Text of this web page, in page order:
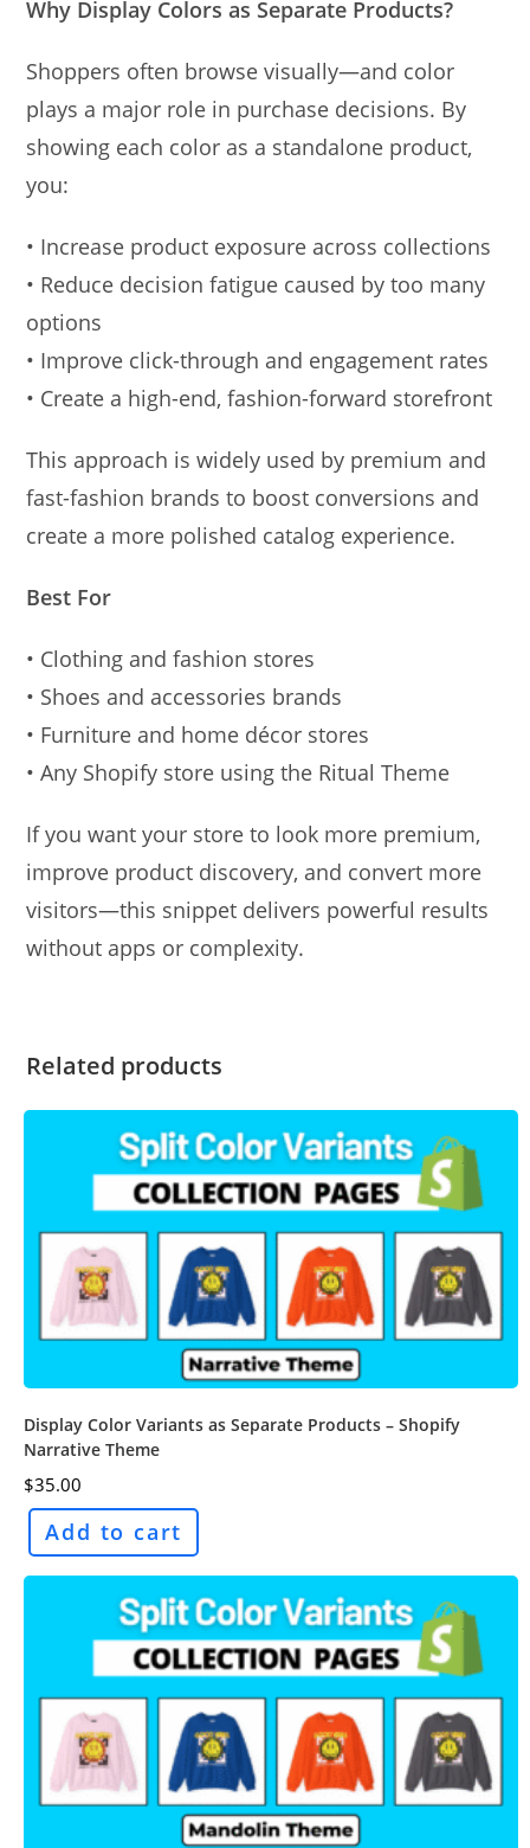
Why Display Colors as Separate Products?
Shoppers often browse visually—and color
plays a major role in purchase decisions. By
showing each color as a standalone product,
you:
• Increase product exposure across collections
• Reduce decision fatigue caused by too many
options
• Improve click-through and engagement rates
• Create a high-end, fashion-forward storefront
This approach is widely used by premium and
fast-fashion brands to boost conversions and
create a more polished catalog experience.
Best For
• Clothing and fashion stores
• Shoes and accessories brands
• Furniture and home décor stores
• Any Shopify store using the Ritual Theme
If you want your store to look more premium,
improve product discovery, and convert more
visitors—this snippet delivers powerful results
without apps or complexity.
Related products
Display Color Variants as Separate Products – Shopify
Narrative Theme
$35.00
Add to cart